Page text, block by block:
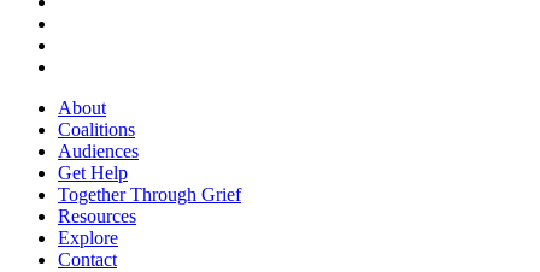
About
Coalitions
Audiences
Get Help
Together Through Grief
Resources
Explore
Contact